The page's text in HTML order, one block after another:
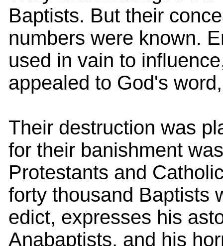
Baptists. But their
numbers were known.
used in vain to
appealed to God's
Their destruction was
for their banishment
Protestants and
forty thousand Baptists
edict, expresses his
Anabaptists, and his